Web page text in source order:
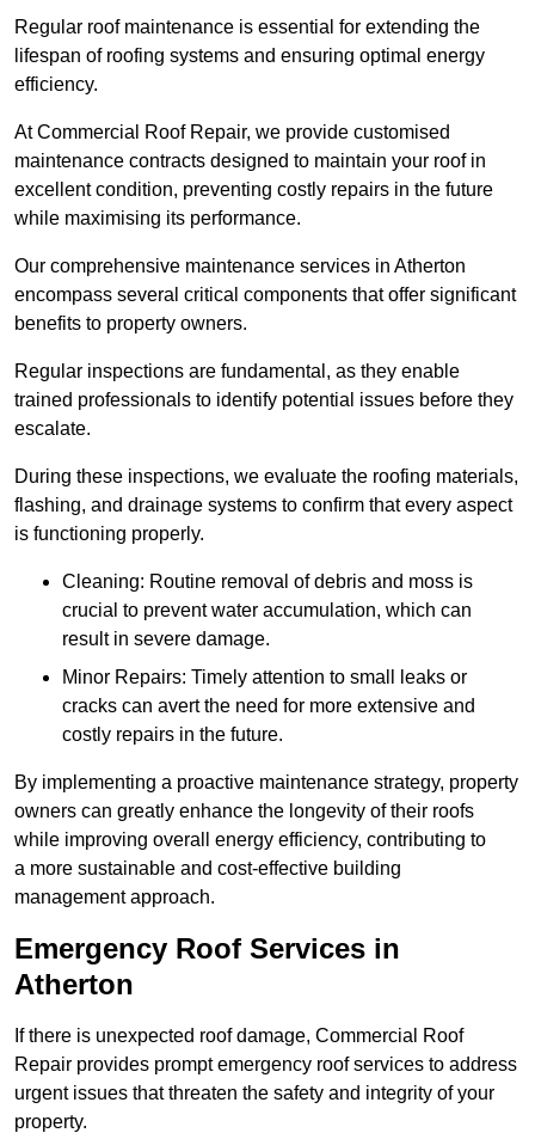
Regular roof maintenance is essential for extending the
lifespan of roofing systems and ensuring optimal energy
efficiency.
At Commercial Roof Repair, we provide customised
maintenance contracts designed to maintain your roof in
excellent condition, preventing costly repairs in the future
while maximising its performance.
Our comprehensive maintenance services in Atherton
encompass several critical components that offer significant
benefits to property owners.
Regular inspections are fundamental, as they enable
trained professionals to identify potential issues before they
escalate.
During these inspections, we evaluate the roofing materials,
flashing, and drainage systems to confirm that every aspect
is functioning properly.
Cleaning: Routine removal of debris and moss is
crucial to prevent water accumulation, which can
result in severe damage.
Minor Repairs: Timely attention to small leaks or
cracks can avert the need for more extensive and
costly repairs in the future.
By implementing a proactive maintenance strategy, property
owners can greatly enhance the longevity of their roofs
while improving overall energy efficiency, contributing to
a more sustainable and cost-effective building
management approach.
Emergency Roof Services in
Atherton
If there is unexpected roof damage, Commercial Roof
Repair provides prompt emergency roof services to address
urgent issues that threaten the safety and integrity of your
property.